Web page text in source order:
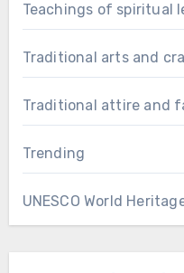
Teachings of spiritual
Traditional arts and
Traditional attire and
Trending
UNESCO World